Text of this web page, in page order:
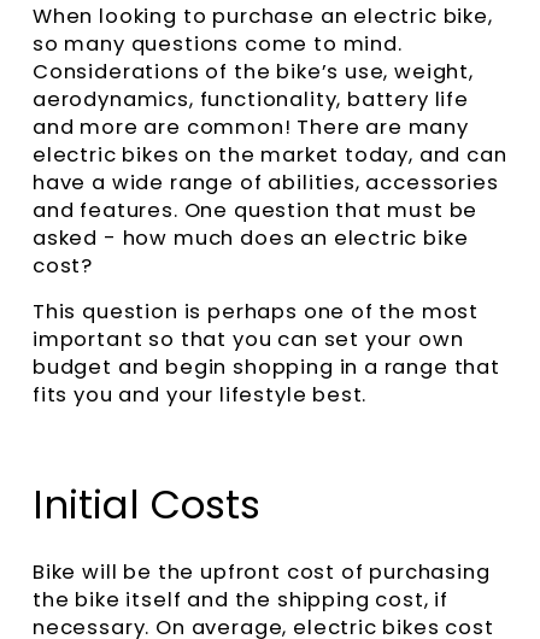
When looking to purchase an electric bike,
so many questions come to mind.
Considerations of the bike’s use, weight,
aerodynamics, functionality, battery life
and more are common! There are many
electric bikes on the market today, and can
have a wide range of abilities, accessories
and features. One question that must be
asked - how much does an electric bike
cost?
This question is perhaps one of the most
important so that you can set your own
budget and begin shopping in a range that
fits you and your lifestyle best.
Initial Costs
Bike will be the upfront cost of purchasing
the bike itself and the shipping cost, if
necessary. On average, electric bikes cost